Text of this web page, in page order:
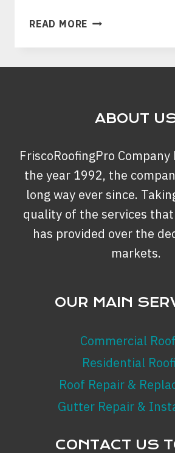
READ MORE HOW
YOU
CHOOSE
FENCE
STYLE
PROTECT
THE
BACKYARD?
ABOUT
FriscoRoofingPro
the year 1992, the
long way ever since.
quality of the services
has provided over the
markets.
OUR MAIN
Commercial
Residential
Roof Repair &
Gutter Repair &
CONTACT US